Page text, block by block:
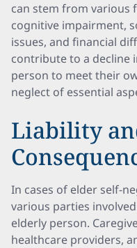
can stem from various
cognitive impairment,
issues, and financial
contribute to a decline
person to meet their
neglect of essential
Liability
In cases of elder self-
various parties
elderly person.
healthcare providers,